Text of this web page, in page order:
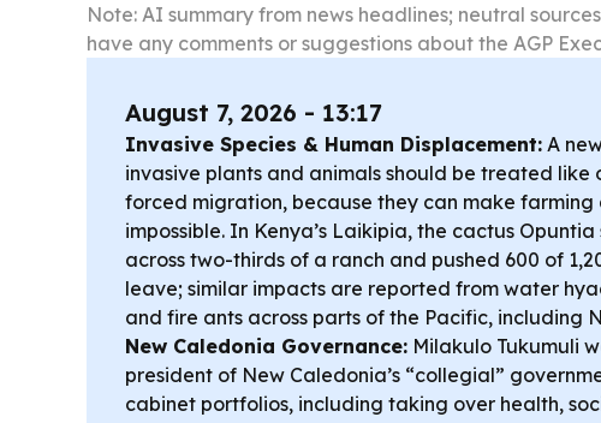
Note: AI summary from news headlines; neutral
have any comments or suggestions about the AGP
August 7, 2026 - 13:17
Invasive Species & Human Displacement: A
invasive plants and animals should be treated like
forced migration, because they can make farming
impossible. In Kenya’s Laikipia, the cactus
across two-thirds of a ranch and pushed 600 of
leave; similar impacts are reported from water
and fire ants across parts of the Pacific, including
New Caledonia Governance: Milakulo Tukumuli
president of New Caledonia’s “collegial”
cabinet portfolios, including taking over health,